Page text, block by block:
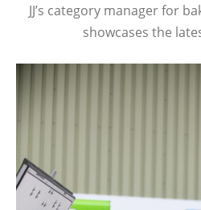
JJ’s category manager for
showcases the